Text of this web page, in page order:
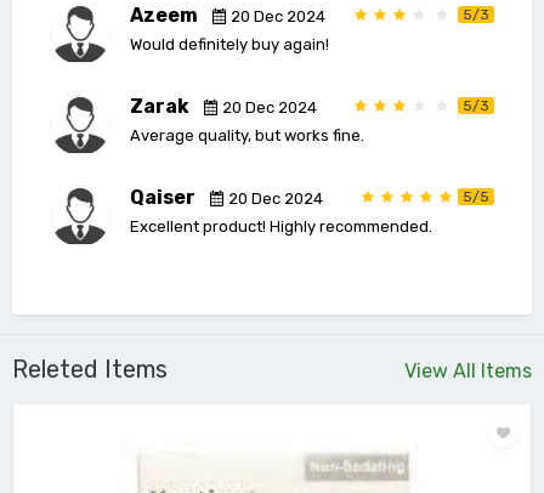
Azeem 20 Dec 2024 5/3
Would definitely buy again!
Zarak 20 Dec 2024 5/3
Average quality, but works fine.
Qaiser 20 Dec 2024 5/5
Excellent product! Highly recommended.
View All Items
Releted Items